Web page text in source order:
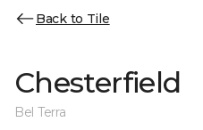
Back to Tile
Chesterfield
Bel Terra